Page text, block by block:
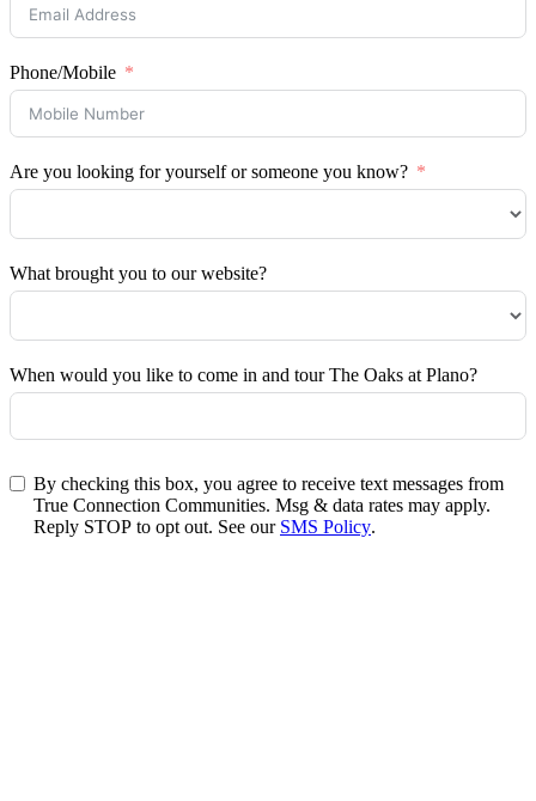
Phone/Mobile
Are you looking for yourself or someone you know?
What brought you to our website?
When would you like to come in and tour The Oaks at Plano?
By checking this box, you agree to receive text messages from
True Connection Communities. Msg & data rates may apply.
Reply STOP to opt out. See our SMS Policy.